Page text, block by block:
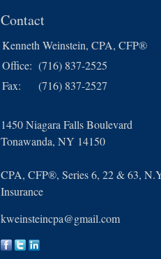
Contact
Kenneth Weinstein, CPA, CFP®
Office: (716) 837-2525
Fax:
(716) 837-2527
1450 Niagara Falls Boulevard
Tonawanda, NY 14150
CPA, CFP®, Series 6, 22 & 63,
Insurance
kweinsteincpa@gmail.com